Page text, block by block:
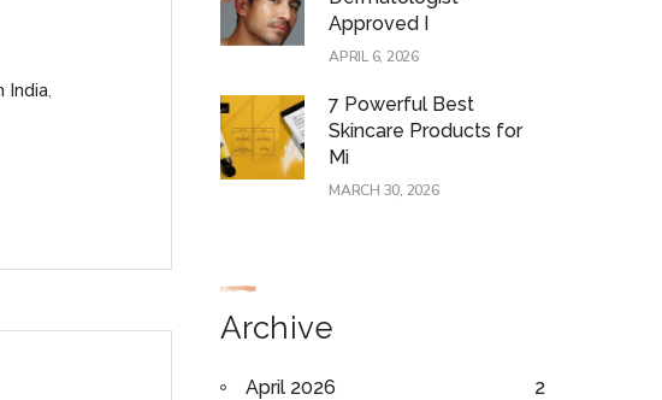
India,
Approved I
APRIL 6, 2026
7 Powerful Best
Skincare Products for
Mi
MARCH 30, 2026
Archive
April 2026 2